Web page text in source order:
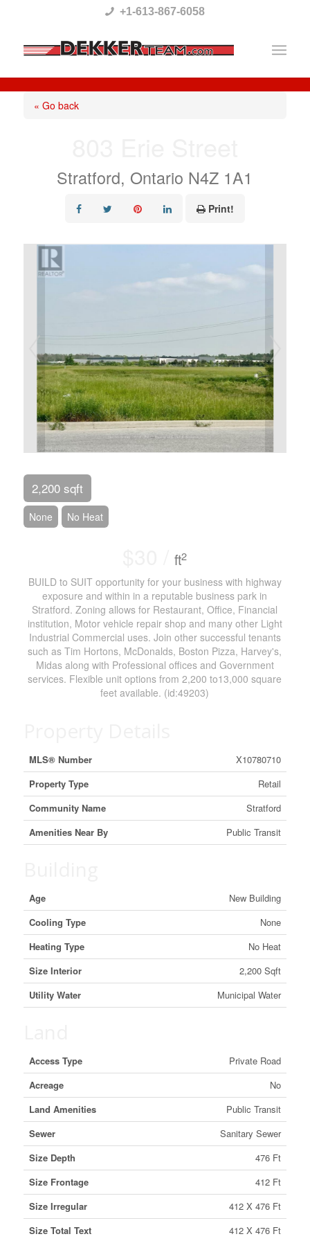
This
website
includes
+1-613-867-6058
« Go back
Stratford, Ontario N4Z 1A1
Print!
2,200 sqft
None No Heat
$30 /ft2
BUILD to SUIT opportunity for your business with highway
exposure and within in a reputable business park in
Stratford. Zoning allows for Restaurant, Office, Financial
institution, Motor vehicle repair shop and many other Light
Industrial Commercial uses. Join other successful tenants
such as Tim Hortons, McDonalds, Boston Pizza, Harvey's,
Midas along with Professional offices and Government
services. Flexible unit options from 2,200 to13,000 square
feet available. (id:49203)
MLS® Number
X10780710
Property Type
Retail
Community Name
Stratford
Amenities Near By
Public Transit
Age
New Building
Cooling Type
None
Heating Type
No Heat
Size Interior
2,200 Sqft
Utility Water
Municipal Water
Access Type
Private Road
Acreage
No
Land Amenities
Public Transit
Sewer
Sanitary Sewer
Size Depth
476 Ft
Size Frontage
412 Ft
Size Irregular
412 X 476 Ft
Size Total Text
412 X 476 Ft